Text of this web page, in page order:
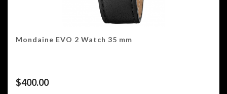
Mondaine EVO 2 Watch 35 mm
$400.00